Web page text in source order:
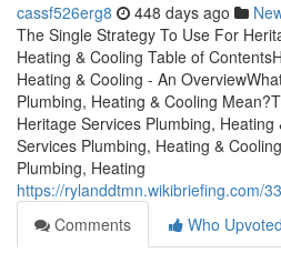
cassf526erg8 448 days ago
The Single Strategy To Use For
Heating & Cooling Table of
Heating & Cooling - An
Plumbing, Heating & Cooling
Heritage Services Plumbing,
Services Plumbing, Heating &
Plumbing, Heating
https://rylanddtmn.wikibriefing.com/
Comments
Who Upvoted